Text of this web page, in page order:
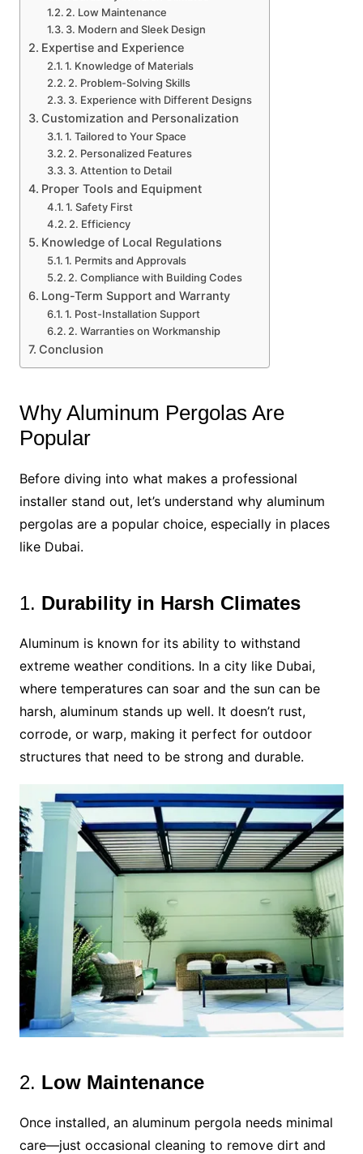
2. Low Maintenance
3. Modern and Sleek Design
Expertise and Experience
1. Knowledge of Materials
2. Problem-Solving Skills
3. Experience with Different Designs
Customization and Personalization
1. Tailored to Your Space
2. Personalized Features
3. Attention to Detail
Proper Tools and Equipment
1. Safety First
2. Efficiency
Knowledge of Local Regulations
1. Permits and Approvals
2. Compliance with Building Codes
Long-Term Support and Warranty
1. Post-Installation Support
2. Warranties on Workmanship
Conclusion
Why Aluminum Pergolas Are
Popular
Before diving into what makes a professional
installer stand out, let’s understand why aluminum
pergolas are a popular choice, especially in places
like Dubai.
1. Durability in Harsh Climates
Aluminum is known for its ability to withstand
extreme weather conditions. In a city like Dubai,
where temperatures can soar and the sun can be
harsh, aluminum stands up well. It doesn’t rust,
corrode, or warp, making it perfect for outdoor
structures that need to be strong and durable.
2. Low Maintenance
Once installed, an aluminum pergola needs minimal
care—just occasional cleaning to remove dirt and